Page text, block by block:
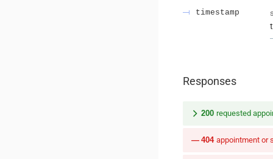
timestamp
Responses
200 requested
404 appointment or